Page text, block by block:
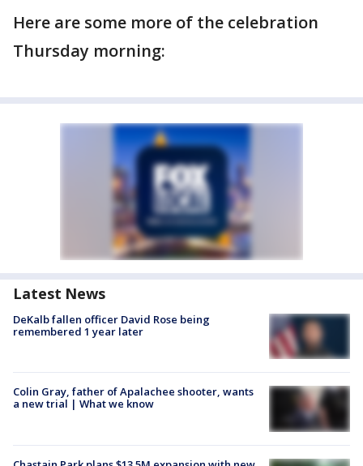
Here are some more of the celebration
Thursday morning:
Latest News
DeKalb fallen officer David Rose being
remembered 1 year later
Colin Gray, father of Apalachee shooter, wants
a new trial | What we know